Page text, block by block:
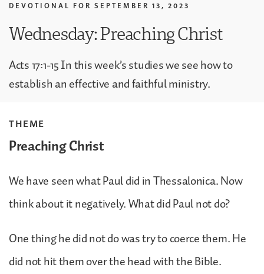
DEVOTIONAL FOR SEPTEMBER 13, 2023
Wednesday: Preaching Christ
Acts 17:1-15 In this week’s studies we see how to
establish an effective and faithful ministry.
THEME
Preaching Christ
We have seen what Paul did in Thessalonica. Now
think about it negatively. What did Paul not do?
One thing he did not do was try to coerce them. He
did not hit them over the head with the Bible.